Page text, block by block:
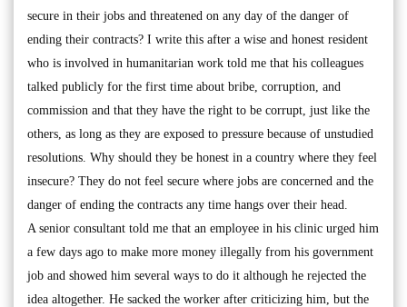
secure in their jobs and threatened on any day of the danger of
ending their contracts? I write this after a wise and honest resident
who is involved in humanitarian work told me that his colleagues
talked publicly for the first time about bribe, corruption, and
commission and that they have the right to be corrupt, just like the
others, as long as they are exposed to pressure because of unstudied
resolutions. Why should they be honest in a country where they feel
insecure? They do not feel secure where jobs are concerned and the
danger of ending the contracts any time hangs over their head.
A senior consultant told me that an employee in his clinic urged him
a few days ago to make more money illegally from his government
job and showed him several ways to do it although he rejected the
idea altogether. He sacked the worker after criticizing him, but the